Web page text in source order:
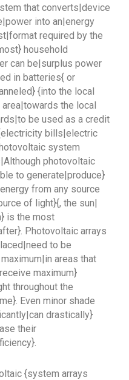
that converts|device
into an|energy
required by the
household
can be|surplus power
in batteries{ or
{into the local
the local
be used as a credit
bills|electric
system
photovoltaic
to generate|produce}
from any source
of light}{, the sun|
is the most
Photovoltaic arrays
to be
areas that
maximum}
throughout the
Even minor shade
drastically}
their
{system arrays